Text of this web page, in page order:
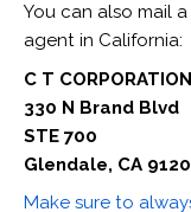
You can also mail
agent in California:
C T
330 N Brand Blvd
STE 700
Glendale, CA
Make sure to